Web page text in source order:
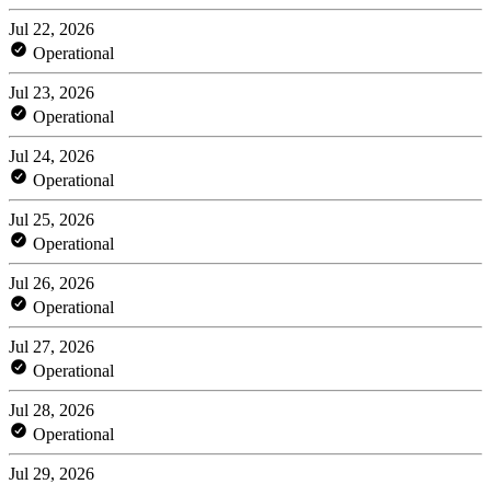
Jul 22, 2026
Operational
Jul 23, 2026
Operational
Jul 24, 2026
Operational
Jul 25, 2026
Operational
Jul 26, 2026
Operational
Jul 27, 2026
Operational
Jul 28, 2026
Operational
Jul 29, 2026